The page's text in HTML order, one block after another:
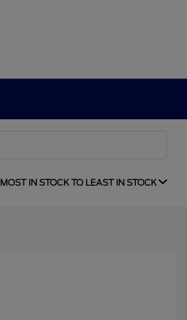
MOST IN STOCK TO LEAST IN STOCK